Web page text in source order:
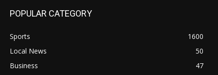
POPULAR CATEGORY
Sports
1600
Local News
50
Business
47